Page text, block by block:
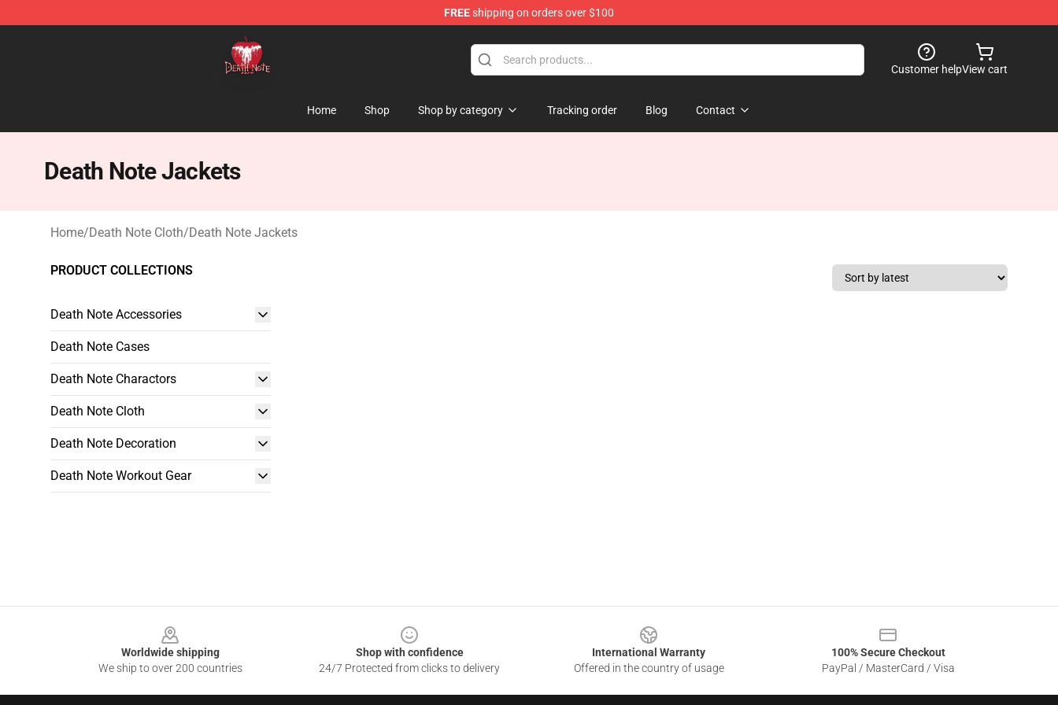
FREEshipping on orders over $100
Death Note Store - Official Death Note Merchandise Shop
Customer helpView cart
Home Shop Shop by category Tracking order Blog Contact
Death Note Jackets
Home/Death Note Cloth/Death Note Jackets
PRODUCT COLLECTIONS
Death Note Accessories
Death Note Cases
Death Note Charactors
Death Note Cloth
Death Note Decoration
Death Note Workout Gear
Worldwide shipping
We ship to over 200 countries
Shop with confidence
24/7 Protected from clicks to delivery
International Warranty
Offered in the country of usage
100% Secure Checkout
PayPal / MasterCard / Visa